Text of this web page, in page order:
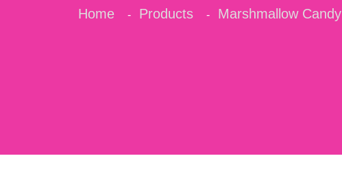
Home - Products - Marshmallow Candy